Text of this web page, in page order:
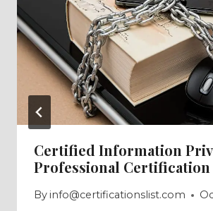
Certified Information
Professional Certification
By info@certificationslist.com